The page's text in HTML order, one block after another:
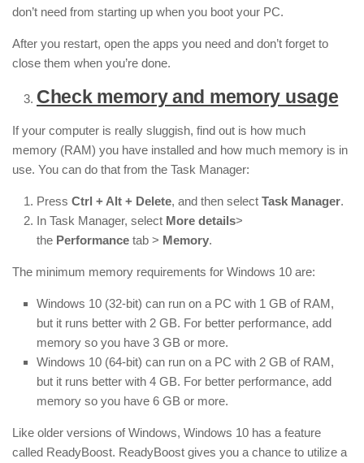
don’t need from starting up when you boot your PC.
After you restart, open the apps you need and don’t forget to
close them when you’re done.
Check memory and memory usage
If your computer is really sluggish, find out is how much
memory (RAM) you have installed and how much memory is in
use. You can do that from the Task Manager:
Press Ctrl + Alt + Delete, and then select Task Manager.
In Task Manager, select More details>
the Performance tab > Memory.
The minimum memory requirements for Windows 10 are:
Windows 10 (32-bit) can run on a PC with 1 GB of RAM,
but it runs better with 2 GB. For better performance, add
memory so you have 3 GB or more.
Windows 10 (64-bit) can run on a PC with 2 GB of RAM,
but it runs better with 4 GB. For better performance, add
memory so you have 6 GB or more.
Like older versions of Windows, Windows 10 has a feature
called ReadyBoost. ReadyBoost gives you a chance to utilize a